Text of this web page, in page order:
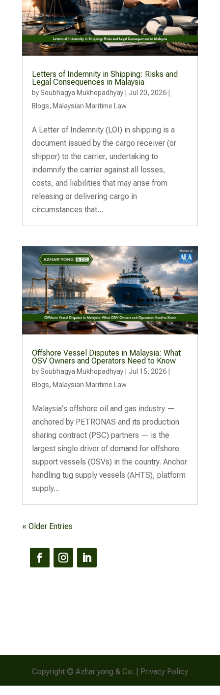
Letters of Indemnity in Shipping: Risks and
Legal Consequences in Malaysia
bySoubhagya Mukhopadhyay| Jul 20, 2026|
Blogs, Malaysian Maritime Law
A Letter of Indemnity (LOI) in shipping is a
document issued by the cargo receiver (or
shipper) to the carrier, undertaking to
indemnify the carrier against all losses,
costs, and liabilities that may arise from
releasing or delivering cargo in
circumstances that...
Offshore Vessel Disputes in Malaysia: What
OSV Owners and Operators Need to Know
bySoubhagya Mukhopadhyay| Jul 15, 2026|
Blogs, Malaysian Maritime Law
Malaysia's offshore oil and gas industry —
anchored by PETRONAS and its production
sharing contract (PSC) partners — is the
largest single driver of demand for offshore
support vessels (OSVs) in the country. Anchor
handling tug supply vessels (AHTS), platform
supply...
« Older Entries
Copyright © Azhar yong & Co. | Privacy Policy